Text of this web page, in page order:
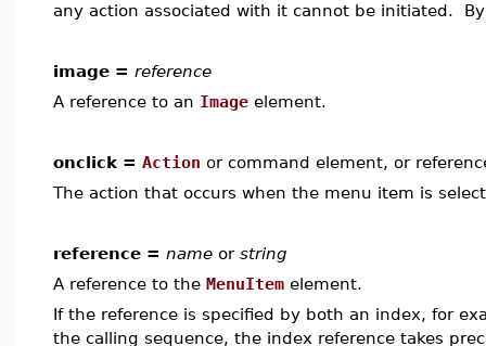
any action associated with it cannot be initiated.
image = reference
A reference to an Image element.
onclick = Action or command element, or
The action that occurs when the menu item is
reference = name or string
A reference to the MenuItem element.
If the reference is specified by both an index, for
the calling sequence, the index reference takes